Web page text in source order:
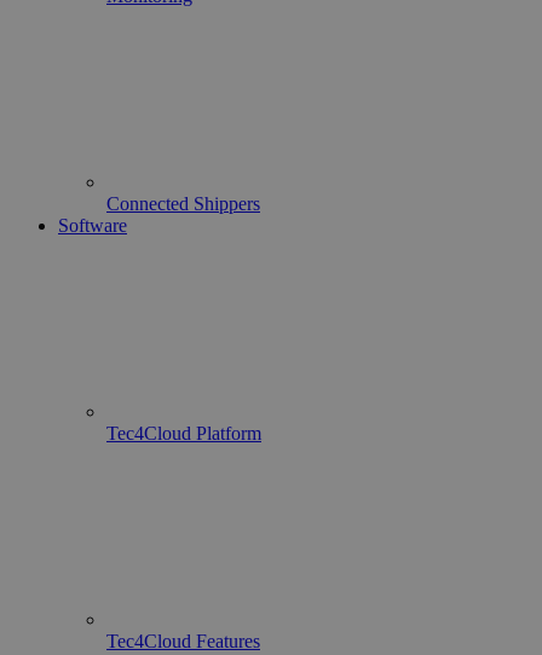
Connected Shippers
Software
Tec4Cloud Platform
Tec4Cloud Features